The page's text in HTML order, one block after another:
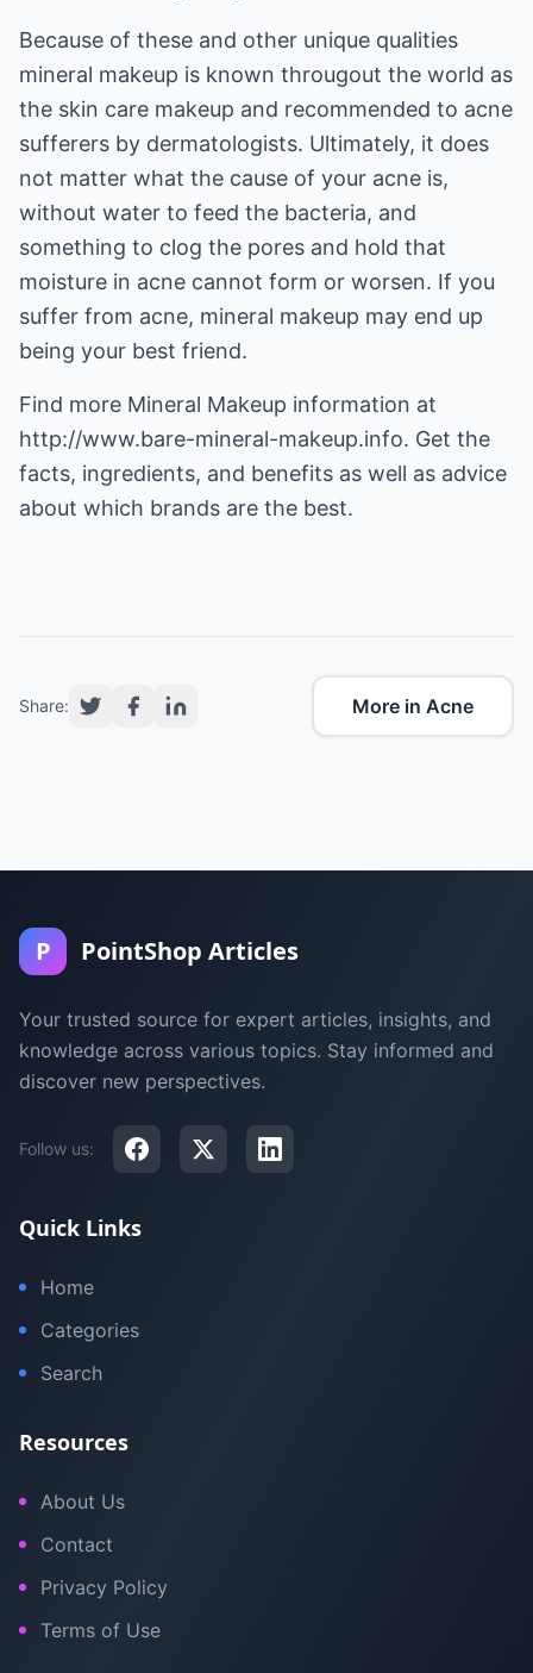
Because of these and other unique qualities
mineral makeup is known througout the world as
the skin care makeup and recommended to acne
sufferers by dermatologists. Ultimately, it does
not matter what the cause of your acne is,
without water to feed the bacteria, and
something to clog the pores and hold that
moisture in acne cannot form or worsen. If you
suffer from acne, mineral makeup may end up
being your best friend.
Find more Mineral Makeup information at
http://www.bare-mineral-makeup.info. Get the
facts, ingredients, and benefits as well as advice
about which brands are the best.
Share: More in Acne
P PointShop Articles
Your trusted source for expert articles, insights, and
knowledge across various topics. Stay informed and
discover new perspectives.
Follow us:
Quick Links
Home
Categories
Search
Resources
About Us
Contact
Privacy Policy
Terms of Use